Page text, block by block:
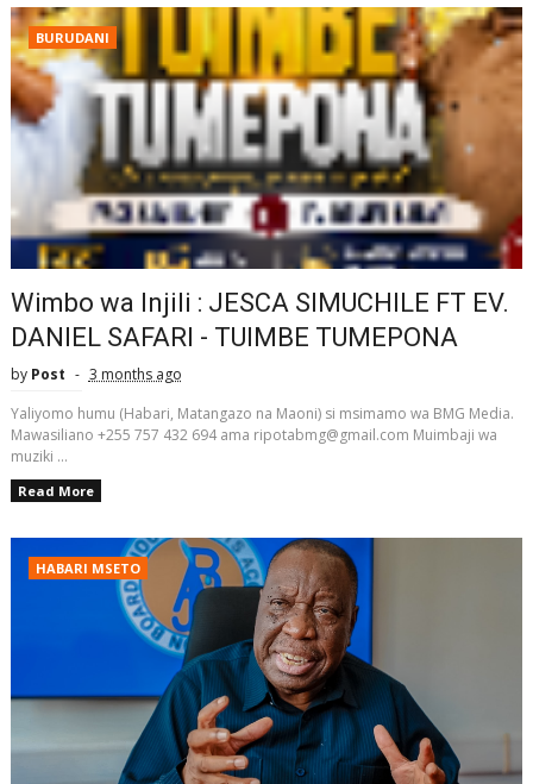
BURUDANI
Wimbo wa Injili : JESCA SIMUCHILE FT EV.
DANIEL SAFARI - TUIMBE TUMEPONA
by Post
3 months ago
Yaliyomo humu (Habari, Matangazo na Maoni) si msimamo wa BMG Media.
Mawasiliano +255 757 432 694 ama ripotabmg@gmail.com Muimbaji wa
muziki ...
Read More
HABARI MSETO